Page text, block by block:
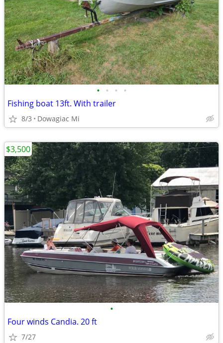
• • • •
Fishing boat 13ft. With trailer
8/3 Dowagiac Mi
•
Four winds Candia. 20 ft
7/27
$3,500